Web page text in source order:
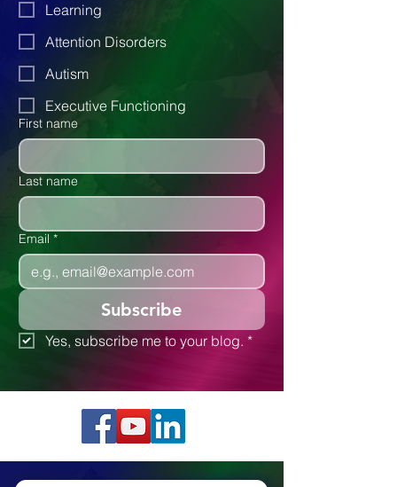
Learning
Attention Disorders
Autism
Executive Functioning
First name
Last name
Email *
Subscribe
Yes, subscribe me to your blog. *